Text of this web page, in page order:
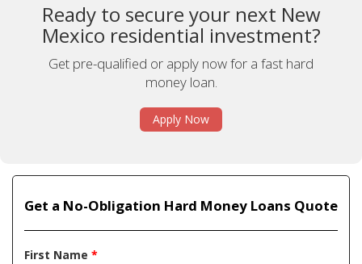
Ready to secure your next New
Mexico residential investment?
Get pre-qualified or apply now for a fast hard
money loan.
Apply Now
Get a No-Obligation Hard Money Loans Quote
First Name *